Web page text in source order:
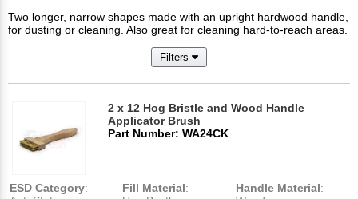
Two longer, narrow shapes made with an upright hardwood handle,
for dusting or cleaning. Also great for cleaning hard-to-reach areas.
Filters
2 x 12 Hog Bristle and Wood Handle
Applicator Brush
Part Number: WA24CK
ESD Category:
Fill Material:
Handle Material: